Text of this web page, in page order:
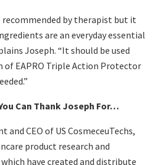
recommended by therapist but it
are an everyday essential
Joseph. “It should be used
of EAPRO Triple Action Protector
Can Thank Joseph For…
and CEO of US CosmeceuTechs,
product research and
have created and distribute